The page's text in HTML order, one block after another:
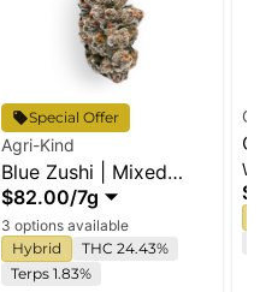
Special Offer
Agri-Kind
Blue Zushi | Mixed
Buds
$82.00/7g
3 options available
Hybrid
THC 24.43%
Terps 1.83%